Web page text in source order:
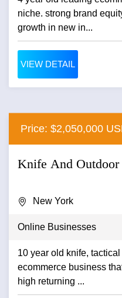
niche. strong brand
growth in new in...
VIEW DETAIL
Price: $2,050,000
Knife And Outdoor
New York
Online Businesses
10 year old knife,
ecommerce business
high returning ...